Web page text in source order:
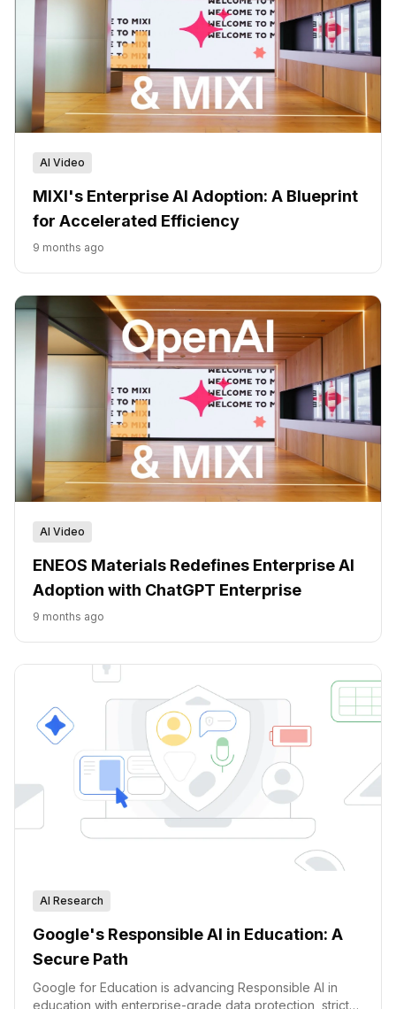
AI Video
MIXI's Enterprise AI Adoption: A Blueprint
for Accelerated Efficiency
9 months ago
AI Video
ENEOS Materials Redefines Enterprise AI
Adoption with ChatGPT Enterprise
9 months ago
AI Research
Google's Responsible AI in Education: A
Secure Path
Google for Education is advancing Responsible AI in
education with enterprise-grade data protection, strict